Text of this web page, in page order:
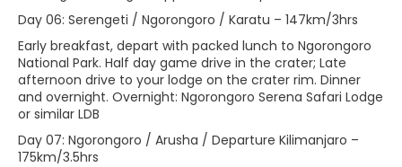
Day 06: Serengeti / Ngorongoro / Karatu – 147km/3hrs
Early breakfast, depart with packed lunch to Ngorongoro
National Park. Half day game drive in the crater; Late
afternoon drive to your lodge on the crater rim. Dinner
and overnight. Overnight: Ngorongoro Serena Safari Lodge
or similar LDB
Day 07: Ngorongoro / Arusha / Departure Kilimanjaro –
175km/3.5hrs